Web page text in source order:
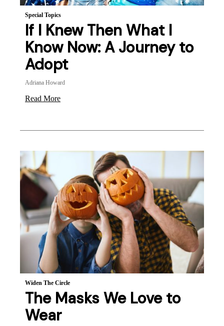
Special Topics
If I Knew Then What I
Know Now: A Journey to
Adopt
Adriana Howard
Read More
Widen The Circle
The Masks We Love to
Wear